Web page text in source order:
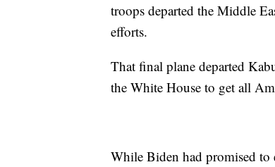
troops departed the Middle
efforts.
That final plane departed
the White House to get all
While Biden had promised to